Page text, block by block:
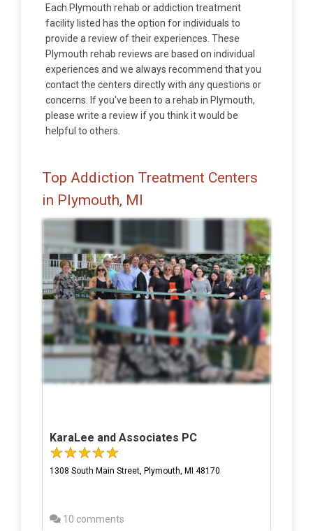
Each Plymouth rehab or addiction treatment
facility listed has the option for individuals to
provide a review of their experiences. These
Plymouth rehab reviews are based on individual
experiences and we always recommend that you
contact the centers directly with any questions or
concerns. If you've been to a rehab in Plymouth,
please write a review if you think it would be
helpful to others.
Top Addiction Treatment Centers
in Plymouth, MI
KaraLee and Associates PC
1308 South Main Street, Plymouth, MI 48170
10 comments